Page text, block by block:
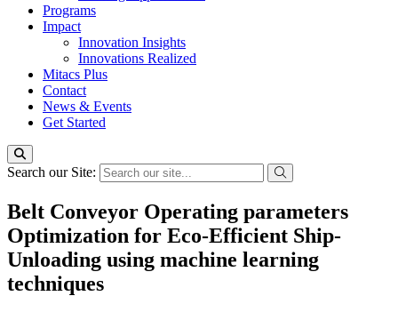
Programs
Impact
Innovation Insights
Innovations Realized
Mitacs Plus
Contact
News & Events
Get Started
Search our Site:
Belt Conveyor Operating parameters
Optimization for Eco-Efficient Ship-
Unloading using machine learning
techniques